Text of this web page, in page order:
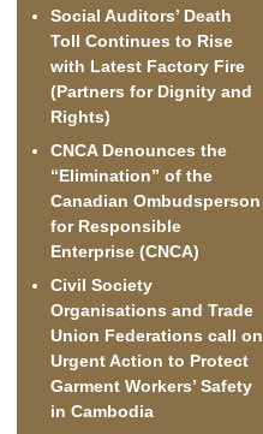
Social Auditors’ Death
Toll Continues to Rise
with Latest Factory Fire
(Partners for Dignity and
Rights)
CNCA Denounces the
“Elimination” of the
Canadian Ombudsperson
for Responsible
Enterprise (CNCA)
Civil Society
Organisations and Trade
Union Federations call on
Urgent Action to Protect
Garment Workers’ Safety
in Cambodia